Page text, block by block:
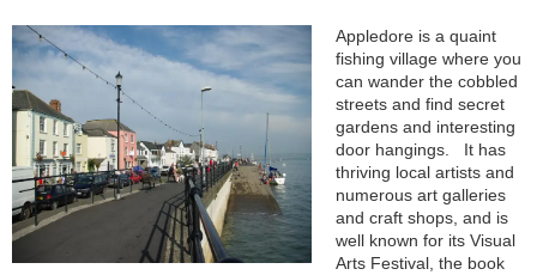
Appledore is a quaint
fishing village where you
can wander the cobbled
streets and find secret
gardens and interesting
door hangings. It has
thriving local artists and
numerous art galleries
and craft shops, and is
well known for its Visual
Arts Festival, the book